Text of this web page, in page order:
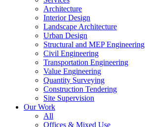
Architecture
Interior Design
Landscape Architecture
Urban Design
Structural and MEP Engineering
Civil Engineering
Transportation Engineering
Value Engineering
Quantity Surveying
Construction Tendering
Site Supervision
Our Work
All
Offices & Mixed Use